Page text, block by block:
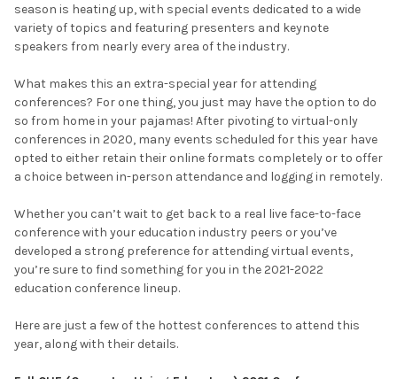
season is heating up, with special events dedicated to a wide
variety of topics and featuring presenters and keynote
speakers from nearly every area of the industry.
What makes this an extra-special year for attending
conferences? For one thing, you just may have the option to do
so from home in your pajamas! After pivoting to virtual-only
conferences in 2020, many events scheduled for this year have
opted to either retain their online formats completely or to offer
a choice between in-person attendance and logging in remotely.
Whether you can’t wait to get back to a real live face-to-face
conference with your education industry peers or you’ve
developed a strong preference for attending virtual events,
you’re sure to find something for you in the 2021-2022
education conference lineup.
Here are just a few of the hottest conferences to attend this
year, along with their details.